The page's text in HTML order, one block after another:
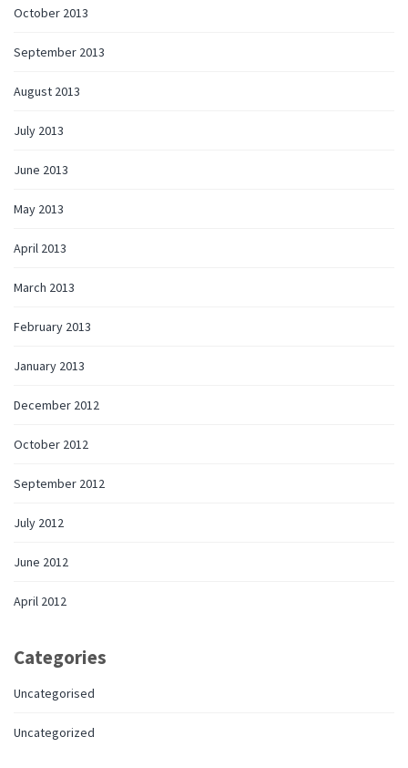
October 2013
September 2013
August 2013
July 2013
June 2013
May 2013
April 2013
March 2013
February 2013
January 2013
December 2012
October 2012
September 2012
July 2012
June 2012
April 2012
Categories
Uncategorised
Uncategorized